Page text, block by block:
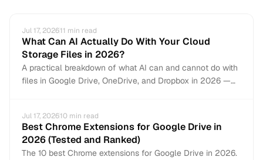
Jul 17, 202611 min read
What Can AI Actually Do With Your Cloud
Storage Files in 2026?
A practical breakdown of what AI can and cannot do with
files in Google Drive, OneDrive, and Dropbox in 2026 —
Jul 17, 202610 min read
Best Chrome Extensions for Google Drive in
2026 (Tested and Ranked)
The 10 best Chrome extensions for Google Drive in 2026.